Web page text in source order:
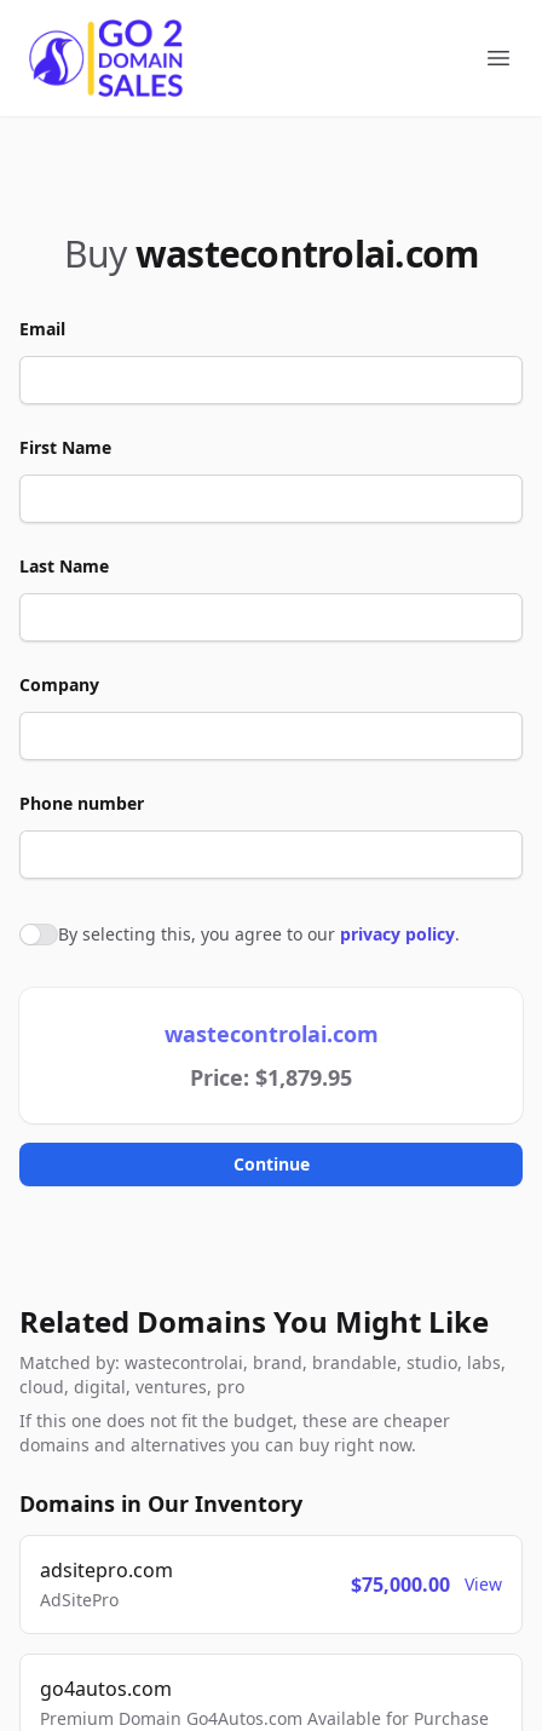
Go2DomainSales
Buywastecontrolai.com
Email
First Name
Last Name
Company
Phone number
Agree to policies
By selecting this, you agree to our privacy policy.
wastecontrolai.com
Price: $1,879.95
Continue
Related Domains You Might Like
Matched by: wastecontrolai, brand, brandable, studio, labs,
cloud, digital, ventures, pro
If this one does not fit the budget, these are cheaper
domains and alternatives you can buy right now.
Domains in Our Inventory
adsitepro.com
AdSitePro
$75,000.00 View
go4autos.com
Premium Domain Go4Autos.com Available for Purchase